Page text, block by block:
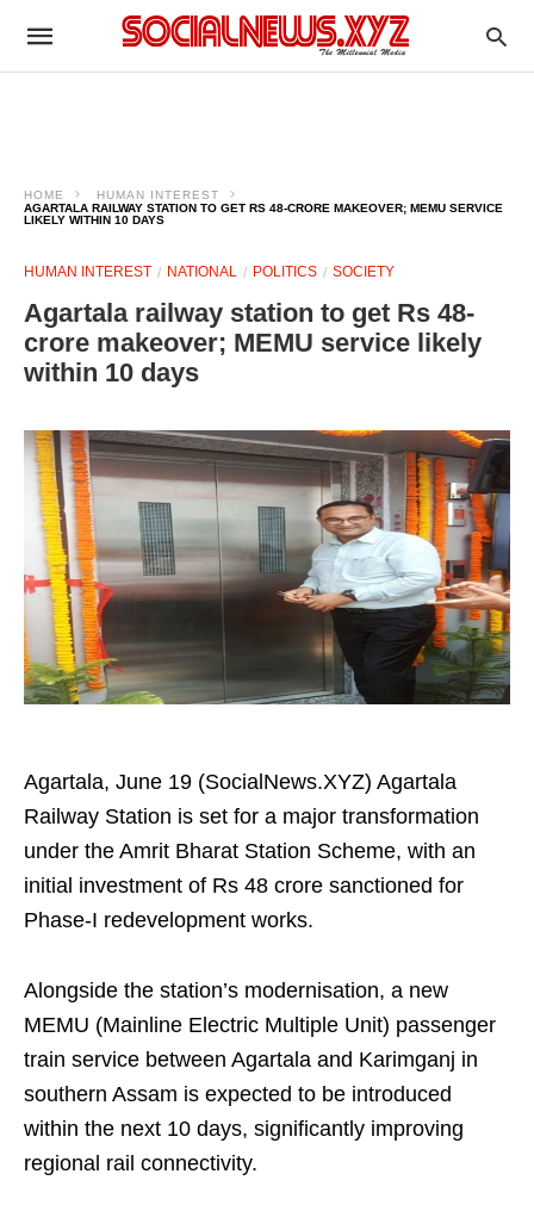
HOME
HUMAN INTEREST
AGARTALA RAILWAY STATION TO GET RS 48-CRORE MAKEOVER; MEMU SERVICE
LIKELY WITHIN 10 DAYS
HUMAN INTEREST NATIONAL POLITICS SOCIETY
Agartala railway station to get Rs 48-
crore makeover; MEMU service likely
within 10 days
Agartala, June 19 (SocialNews.XYZ) Agartala
Railway Station is set for a major transformation
under the Amrit Bharat Station Scheme, with an
initial investment of Rs 48 crore sanctioned for
Phase-I redevelopment works.
Alongside the station’s modernisation, a new
MEMU (Mainline Electric Multiple Unit) passenger
train service between Agartala and Karimganj in
southern Assam is expected to be introduced
within the next 10 days, significantly improving
regional rail connectivity.